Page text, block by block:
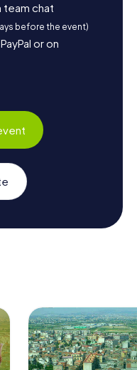
chat
before the event)
or on